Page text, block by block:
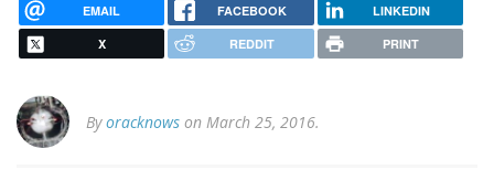
EMAIL FACEBOOK LINKEDIN
X REDDIT PRINT
Byoracknows on March 25, 2016.